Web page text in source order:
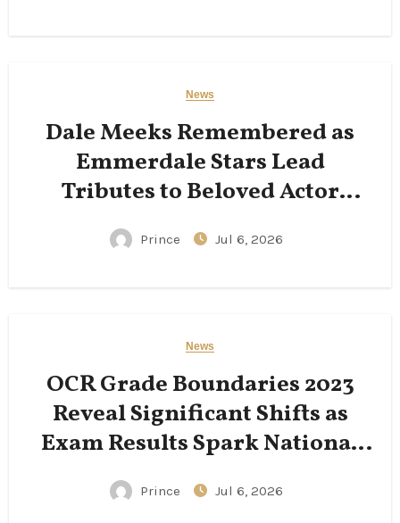
News
Dale Meeks Remembered as
Emmerdale Stars Lead
Tributes to Beloved Actor
Following His Passing
Prince Jul 6, 2026
News
OCR Grade Boundaries 2023
Reveal Significant Shifts as
Exam Results Spark National
Conversation
Prince Jul 6, 2026